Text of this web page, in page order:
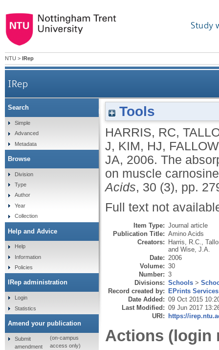
Study
NTU > IRep
IRep
The absorption of orally supplied ß-alanine and
Tools
HARRIS, RC,
J, KIM, HJ,
JA, 2006. The
on muscle
Acids, 30 (3), pp.
Full text not
Item Type: Journal article
Publication Title: Amino Acids
Creators: Harris, R.C.
and Wise, J.A.
Date: 2006
Volume: 30
Number: 3
Divisions: Schools >
Record created by: EPrints Services
Date Added: 09 Oct 2015
Last Modified: 09 Jun 2017
URI: https://
Actions (login
Search
Simple
Advanced
Metadata
Browse
Division
Type
Author
Year
Collection
Help and Advice
Help
Information
Policies
IRep administration
Login
Statistics
Amend your publication
Submit
amendment
(on-campus
access only)